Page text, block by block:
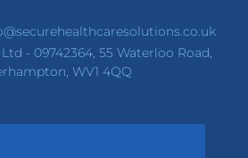
- 09742364, 55 Waterloo Road,
WV1 4QQ